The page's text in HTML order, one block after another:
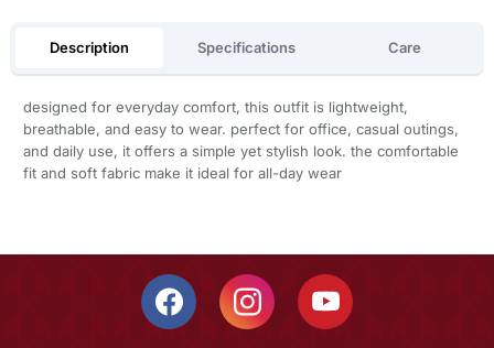
Description Specifications Care
designed for everyday comfort, this outfit is lightweight,
breathable, and easy to wear. perfect for office, casual outings,
and daily use, it offers a simple yet stylish look. the comfortable
fit and soft fabric make it ideal for all-day wear